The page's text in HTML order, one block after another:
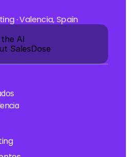
· Valencia, Spain
AI
SalesDose